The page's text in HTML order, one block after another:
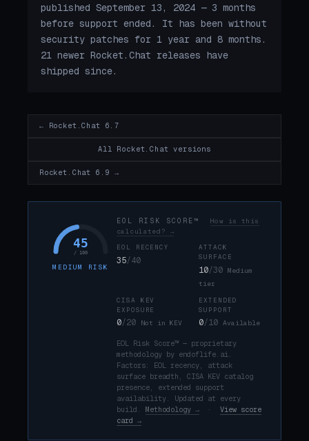
published September 13, 2024 — 3 months
before support ended. It has been without
security patches for 1 year and 8 months.
21 newer Rocket.Chat releases have
shipped since.
← Rocket.Chat 6.7
All Rocket.Chat versions
Rocket.Chat 6.9 →
45
/ 100
MEDIUM RISK
EOL RISK SCORE™ How is this
calculated? →
EOL RECENCY
35/40
ATTACK
SURFACE
10/30 Medium
tier
CISA KEV
EXPOSURE
0/20 Not in KEV
EXTENDED
SUPPORT
0/10 Available
EOL Risk Score™ — proprietary
methodology by endoflife.ai.
Factors: EOL recency, attack
surface breadth, CISA KEV catalog
presence, extended support
availability. Updated at every
build. Methodology → · View score
card →